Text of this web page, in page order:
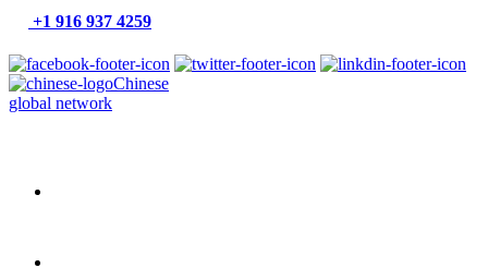
+1 916 937 4259
Chinese
global network